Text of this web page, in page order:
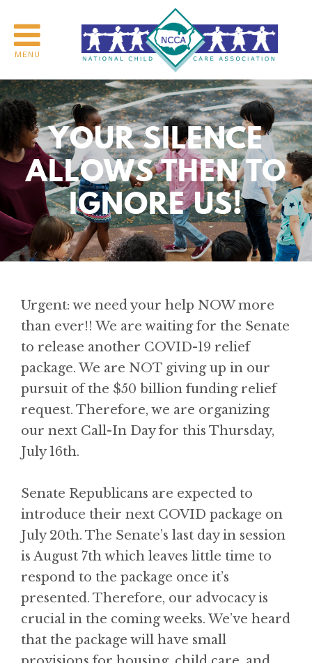
MENU
YOUR SILENCE
ALLOWS THEN TO
IGNORE US!
Urgent: we need your help NOW more
than ever!! We are waiting for the Senate
to release another COVID-19 relief
package. We are NOT giving up in our
pursuit of the $50 billion funding relief
request. Therefore, we are organizing
our next Call-In Day for this Thursday,
July 16th.
Senate Republicans are expected to
introduce their next COVID package on
July 20th. The Senate’s last day in session
is August 7th which leaves little time to
respond to the package once it’s
presented. Therefore, our advocacy is
crucial in the coming weeks. We’ve heard
that the package will have small